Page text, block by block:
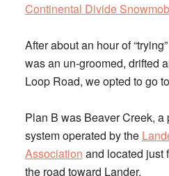
Continental Divide
After about an hour of
was an un-groomed, drifted
Loop Road, we opted to go
Plan B was Beaver Creek, a
system operated by the
Association and located just
the road toward Lander.